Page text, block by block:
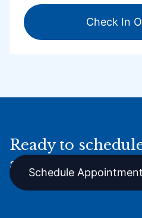
Check In
Ready to
appointment
Schedule Appointment